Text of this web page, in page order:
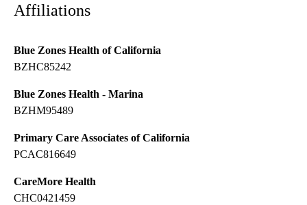
Affiliations
Blue Zones Health of California
BZHC85242
Blue Zones Health - Marina
BZHM95489
Primary Care Associates of California
PCAC816649
CareMore Health
CHC0421459